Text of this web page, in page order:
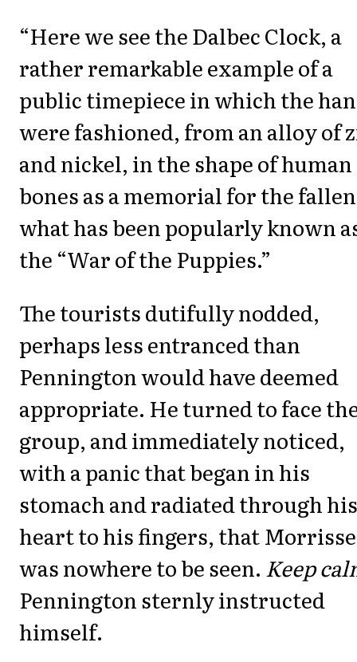
“Here we see the Dalbec Clock, a
rather remarkable example of a
public timepiece in which the
were fashioned, from an alloy of
and nickel, in the shape of human
bones as a memorial for the
what has been popularly known
the “War of the Puppies.”
The tourists dutifully nodded,
perhaps less entranced than
Pennington would have deemed
appropriate. He turned to face
group, and immediately noticed,
with a panic that began in his
stomach and radiated through his
heart to his fingers, that
was nowhere to be seen. Keep
Pennington sternly instructed
himself.